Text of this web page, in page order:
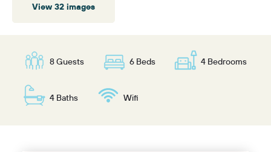
View 32 images
8 Guests 6 Beds 4 Bedrooms
4 Baths Wifi